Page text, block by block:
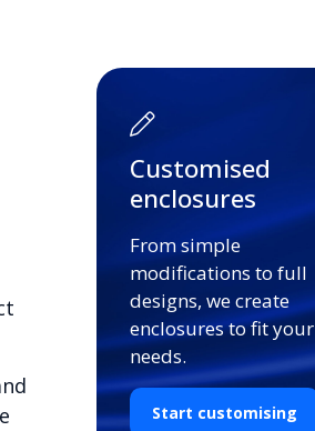
Customised
enclosures
From simple
modifications to full
designs, we create
enclosures to fit your
needs.
Start customising